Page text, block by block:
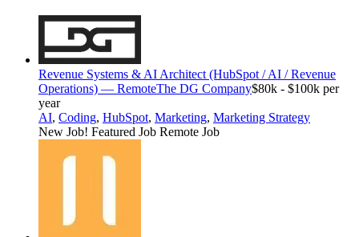
Revenue Systems & AI Architect (HubSpot / AI / Revenue
Operations) — RemoteThe DG Company$80k - $100k per
year
AI, Coding, HubSpot, Marketing, Marketing Strategy
New Job! Featured Job Remote Job